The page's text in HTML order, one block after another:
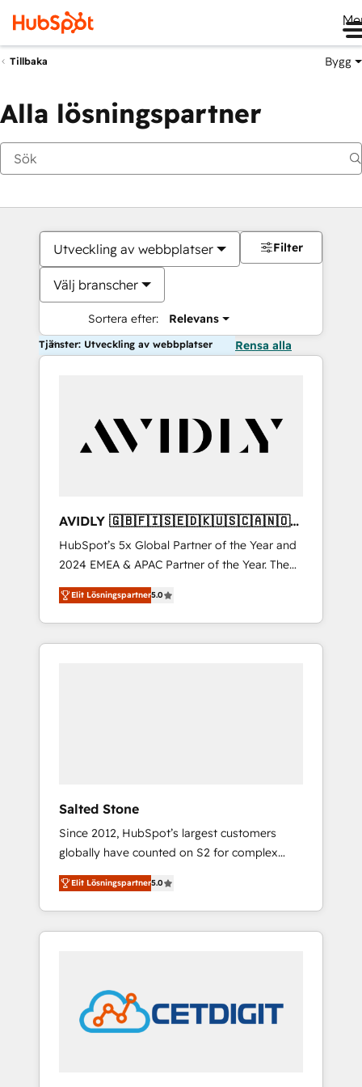
Tillbaka Bygg
Alla lösningspartner
Utveckling av webbplatser
Välj branscher
Sortera efter: Relevans
Filter
Tjänster: Utveckling av webbplatser Rensa alla
AVIDLY 🇬🇧🇫🇮🇸🇪🇩🇰🇺🇸🇨🇦🇳🇴
🇩🇪🇦🇺🇳🇿
HubSpot’s 5x Global Partner of the Year and
2024 EMEA & APAC Partner of the Year. The
world’s most experienced and fully
accredited HubSpot Solutions Partner. 🚀
With 2,750+ HubSpot projects delivered and
370+ specialists across EMEA, APAC and NAM,
Elit Lösningspartner5.0
Salted Stone
Since 2012, HubSpot’s largest customers
globally have counted on S2 for complex
migrations, change management, systems
integration, and creative solutions that
deliver measurable impact and transform
brand experiences As one of the few full-
award-winning design to build scalable,
globally regionalized HubSpot websites,
integrated marketing campaigns, & RevOps
Elit Lösningspartner5.0